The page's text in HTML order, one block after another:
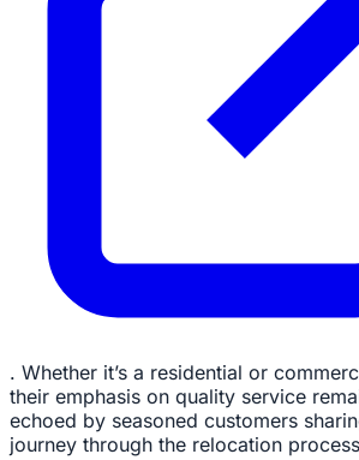
. Whether it’s a residential or
their emphasis on quality service
echoed by seasoned customers
journey through the relocation